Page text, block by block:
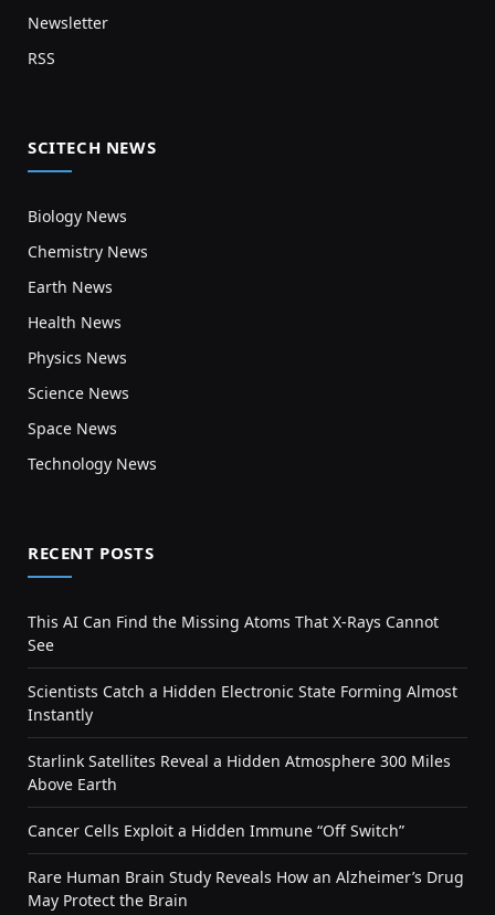
Newsletter
RSS
SCITECH NEWS
Biology News
Chemistry News
Earth News
Health News
Physics News
Science News
Space News
Technology News
RECENT POSTS
This AI Can Find the Missing Atoms That X-Rays Cannot
See
Scientists Catch a Hidden Electronic State Forming Almost
Instantly
Starlink Satellites Reveal a Hidden Atmosphere 300 Miles
Above Earth
Cancer Cells Exploit a Hidden Immune “Off Switch”
Rare Human Brain Study Reveals How an Alzheimer’s Drug
May Protect the Brain